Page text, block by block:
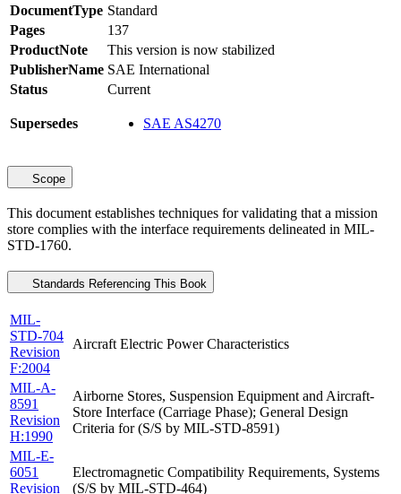
DocumentType Standard
Pages
137
ProductNote
This version is now stabilized
PublisherName SAE International
Status
Current
Supersedes SAE AS4270
Scope
This document establishes techniques for validating that a mission
store complies with the interface requirements delineated in MIL-
STD-1760.
Standards Referencing This Book
MIL-
STD-704
Revision
F:2004
Aircraft Electric Power Characteristics
MIL-A-
8591
Revision
H:1990
Airborne Stores, Suspension Equipment and Aircraft-
Store Interface (Carriage Phase); General Design
Criteria for (S/S by MIL-STD-8591)
MIL-E-
6051
Revision
Electromagnetic Compatibility Requirements, Systems
(S/S by MIL-STD-464)